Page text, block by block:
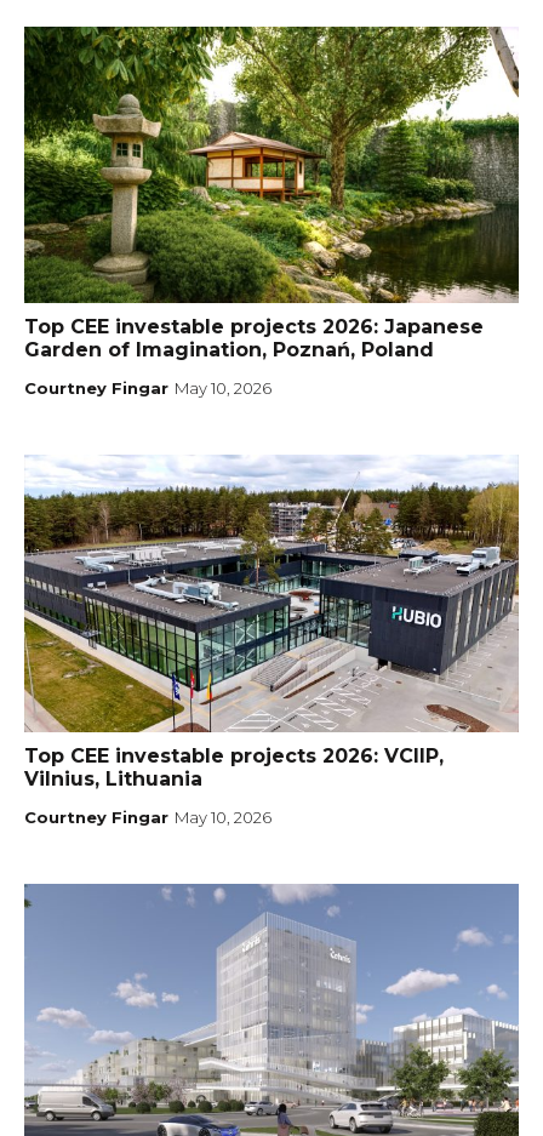
Top CEE investable projects 2026: Japanese
Garden of Imagination, Poznań, Poland
Courtney Fingar May 10, 2026
Top CEE investable projects 2026: VCIIP,
Vilnius, Lithuania
Courtney Fingar May 10, 2026